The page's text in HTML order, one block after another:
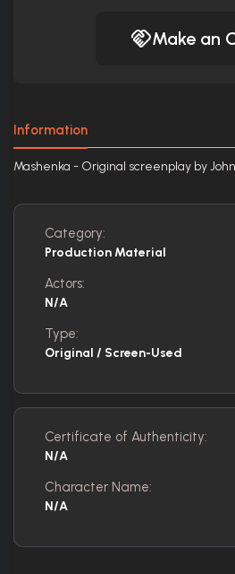
Make an
Information
Mashenka - Original screenplay by
Category:
Production Material
Actors:
N/A
Type:
Original / Screen-Used
Certificate of Authenticity:
N/A
Character Name:
N/A